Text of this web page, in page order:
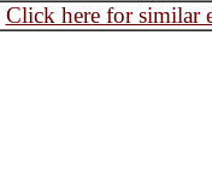
Click here for similar